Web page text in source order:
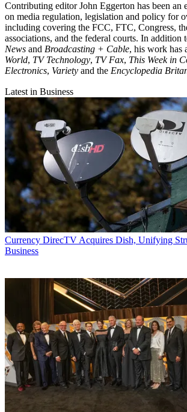
Contributing editor John Eggerton has been an
on media regulation, legislation and policy for
including covering the FCC, FTC, Congress,
associations, and the federal courts. In addition
News and Broadcasting + Cable, his work has
World, TV Technology, TV Fax, This Week in
Electronics, Variety and the Encyclopedia
Latest in Business
Currency DirecTV Acquires Dish, Unifying
Business